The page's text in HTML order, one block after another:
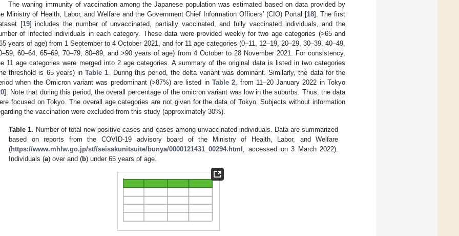
The waning immunity of vaccination among the Japanese population was estimated based on data provided by
Ministry of Health, Labor, and Welfare and the Government Chief Information Officers’ (CIO) Portal [18]. The first
[19] includes the number of unvaccinated, partially vaccinated, and fully vaccinated individuals, and the
of infected individuals in each category. These data were provided weekly for two age categories (>65 and
years of age) from 1 September to 4 October 2021, and for 11 age categories (0–11, 12–19, 20–29, 30–39, 40–49,
60–64, 65–69, 70–79, 80–89, and >90 years of age) from 4 October to 28 November 2021. For consistency,
11 age categories were merged into 2 age categories. A summary of the original data is listed in two categories
threshold is 65 years) inTable 1. During this period, the delta variant was dominant. Similarly, the data for the
when the Omicron variant was predominant (>87%) are listed inTable 2, from 11–20 January 2022 in Tokyo
]. Note that during this period, the overall percentage of the omicron variant was low in the suburbs. Thus, the data
focused on Tokyo. The overall age categories are not given for the data of Tokyo. Subjects without information
the vaccination were excluded from this study (approximately 30%).
Table 1. Number of total new positive cases and cases among unvaccinated individuals. Data are summarized
based on reports from the COVID-19 advisory board of the Ministry of Health, Labor, and Welfare
(https://www.mhlw.go.jp/stf/seisakunitsuite/bunya/0000121431_00294.html , accessed on 3 March 2022).
Individuals (a) over and (b) under 65 years of age.